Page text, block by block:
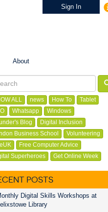
Sign In
About
ALL news How To
Tablet
Whatsapp
Windows
Blog
Digital Inclusion
Business School
Volunteering
Free Computer Advice
Superheroes
Get Online Week
POSTS
Digital Skills Workshops at
Library